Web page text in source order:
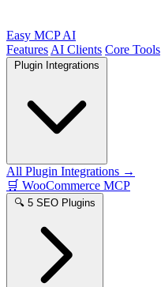
Easy MCP AI
Features AI Clients Core Tools
All Plugin Integrations →
🛒 WooCommerce MCP
🔍 5 SEO Plugins